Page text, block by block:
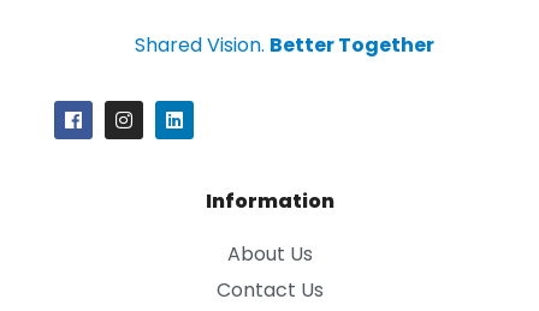
Shared Vision. Better Together
Information
About Us
Contact Us